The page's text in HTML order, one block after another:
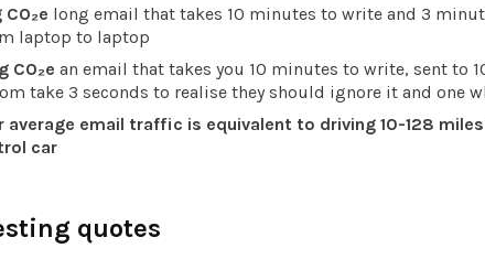
CO₂e long email that takes 10 minutes to write and 3
laptop to laptop
CO₂e an email that takes you 10 minutes to write, sent to
take 3 seconds to realise they should ignore it and one
average email traffic is equivalent to driving 10-128
car
quotes